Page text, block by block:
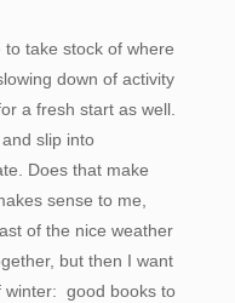
take stock of where
down of activity
a fresh start as well.
and slip into
Does that make
sense to me,
of the nice weather
but then I want
winter: good books to